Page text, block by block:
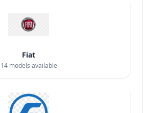
Fiat
14models available